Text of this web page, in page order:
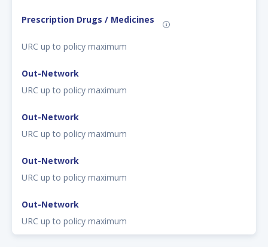
Prescription Drugs / Medicines
URC up to policy maximum
Out-Network
URC up to policy maximum
Out-Network
URC up to policy maximum
Out-Network
URC up to policy maximum
Out-Network
URC up to policy maximum